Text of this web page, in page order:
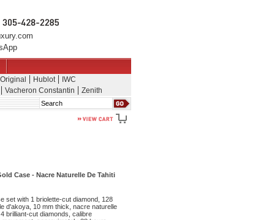
Hublot
IWC
Vacheron Constantin Zenith
Search
Case - Nacre Naturelle De Tahiti
set with 1 briolette-cut diamond, 128
d'akoya, 10 mm thick, nacre naturelle
brilliant-cut diamonds, calibre